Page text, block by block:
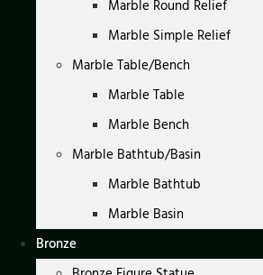
Marble Round Relief
Marble Simple Relief
Marble Table/Bench
Marble Table
Marble Bench
Marble Bathtub/Basin
Marble Bathtub
Marble Basin
Bronze